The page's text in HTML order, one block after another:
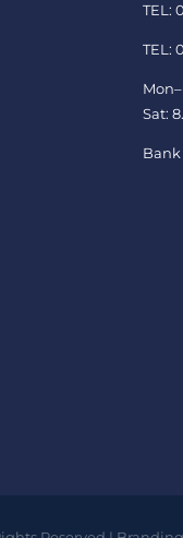
TEL:
TEL:
Sat:
Bank